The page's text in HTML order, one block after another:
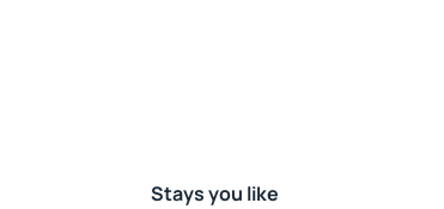
Stays you like